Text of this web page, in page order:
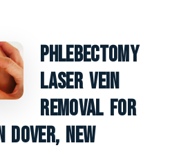
Phlebectomy
Laser Vein
Removal For
New